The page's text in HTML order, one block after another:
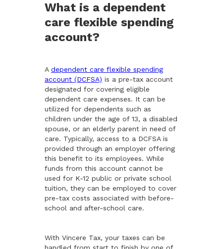
What is a dependent
care flexible spending
account?
A dependent care flexible spending
account (DCFSA) is a pre-tax account
designated for covering eligible
dependent care expenses. It can be
utilized for dependents such as
children under the age of 13, a disabled
spouse, or an elderly parent in need of
care. Typically, access to a DCFSA is
provided through an employer offering
this benefit to its employees. While
funds from this account cannot be
used for K-12 public or private school
tuition, they can be employed to cover
pre-tax costs associated with before-
school and after-school care.
With Vincere Tax, your taxes can be